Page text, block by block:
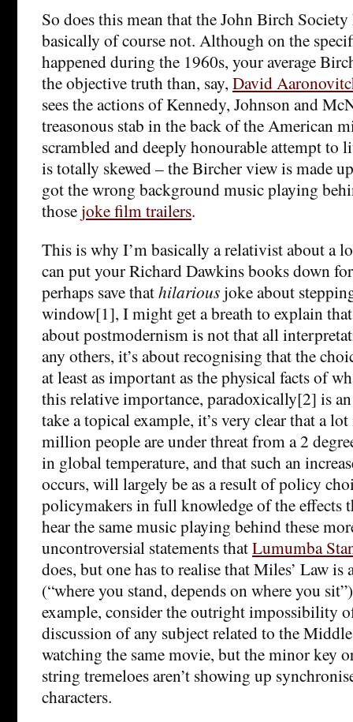
So does this mean that the John Birch
basically of course not. Although on the
happened during the 1960s, your average
the objective truth than, say, David
sees the actions of Kennedy, Johnson and
treasonous stab in the back of the American
scrambled and deeply honourable attempt to
is totally skewed – the Bircher view is made
got the wrong background music playing
thosejoke film trailers.
This is why I’m basically a relativist about a
can put your Richard Dawkins books down
perhaps save thathilariousjoke about
window[1], I might get a breath to explain
about postmodernism is not that all
any others, it’s about recognising that the
at least as important as the physical facts of
this relative importance, paradoxically[2] is
take a topical example, it’s very clear that a
million people are under threat from a 2
in global temperature, and that such an
occurs, will largely be as a result of policy
policymakers in full knowledge of the effects
hear the same music playing behind these
uncontroversial statements thatLumumba
does, but one has to realise that Miles’ Law is
(“where you stand, depends on where you
example, consider the outright impossibility
discussion of any subject related to the
watching the same movie, but the minor key
string tremeloes aren’t showing up
characters.